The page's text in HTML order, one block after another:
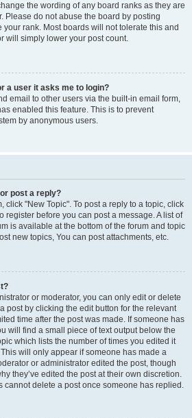
the wording of any board ranks as they are
Please do not abuse the board by posting
rank. Most boards will not tolerate this and
will simply lower your post count.
a user it asks me to login?
email to other users via the built-in email form,
enabled this feature. This is to prevent
by anonymous users.
post a reply?
click "New Topic". To post a reply to a topic, click
register before you can post a message. A list of
is available at the bottom of the forum and topic
new topics, You can post attachments, etc.
or moderator, you can only edit or delete
post by clicking the edit button for the relevant
time after the post was made. If someone has
will find a small piece of text output below the
which lists the number of times you edited it
will only appear if someone has made a
or administrator edited the post, though
they’ve edited the post at their own discretion.
cannot delete a post once someone has replied.